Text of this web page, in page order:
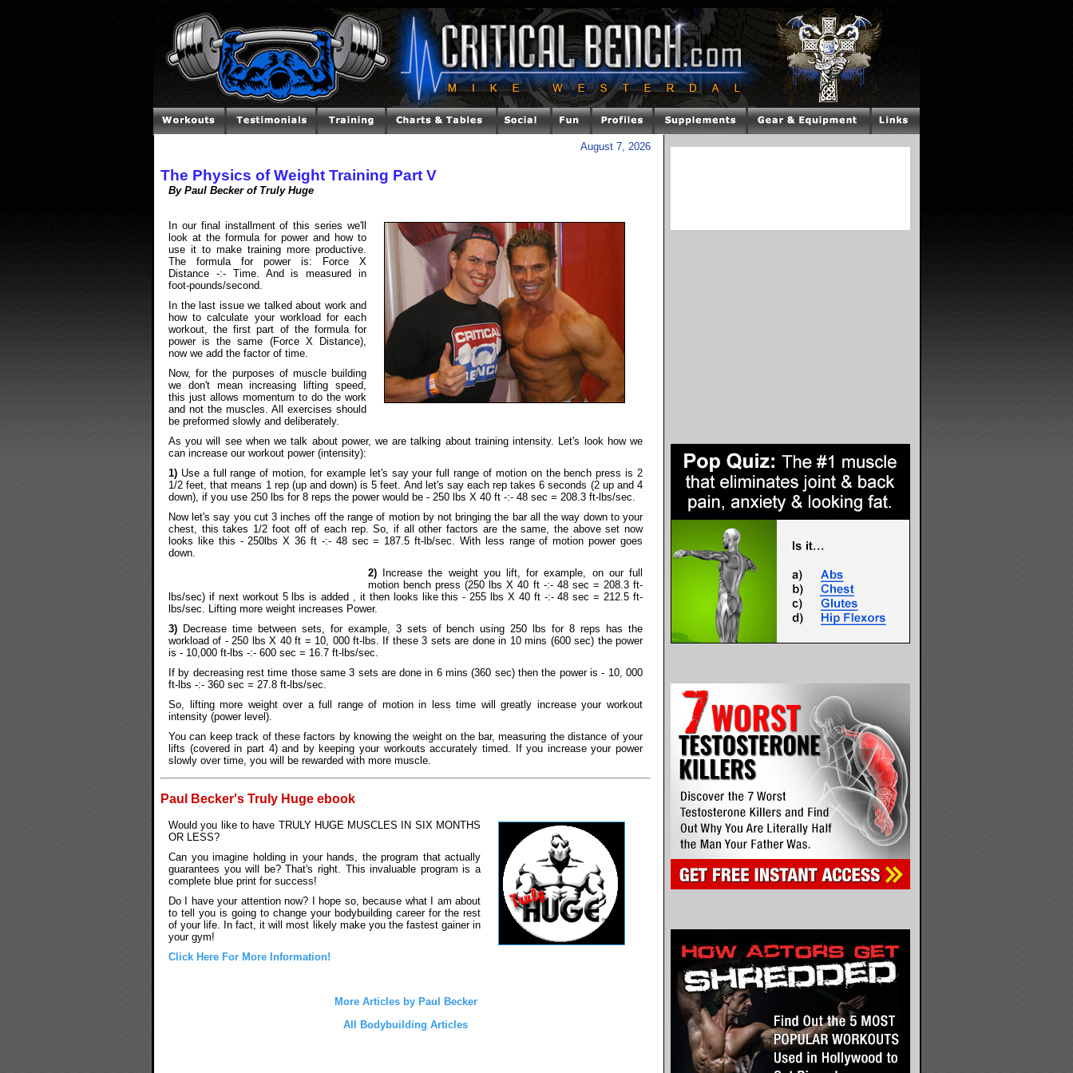
August 7, 2026
The Physics of Weight Training Part V
By Paul Becker of Truly Huge
In our final installment of this series we'll
look at the formula for power and how to
use it to make training more productive.
The formula for power is: Force X
Distance -:- Time. And is measured in
foot-pounds/second.
In the last issue we talked about work and
how to calculate your workload for each
workout, the first part of the formula for
power is the same (Force X Distance),
now we add the factor of time.
Now, for the purposes of muscle building
we don't mean increasing lifting speed,
this just allows momentum to do the work
and not the muscles. All exercises should
be preformed slowly and deliberately.
As you will see when we talk about power, we are talking about training intensity. Let's look how we
can increase our workout power (intensity):
1) Use a full range of motion, for example let's say your full range of motion on the bench press is 2
1/2 feet, that means 1 rep (up and down) is 5 feet. And let's say each rep takes 6 seconds (2 up and 4
down), if you use 250 lbs for 8 reps the power would be - 250 lbs X 40 ft -:- 48 sec = 208.3 ft-lbs/sec.
Now let's say you cut 3 inches off the range of motion by not bringing the bar all the way down to your
chest, this takes 1/2 foot off of each rep. So, if all other factors are the same, the above set now
looks like this - 250lbs X 36 ft -:- 48 sec = 187.5 ft-lb/sec. With less range of motion power goes
down.
2) Increase the weight you lift, for example, on our full
motion bench press (250 lbs X 40 ft -:- 48 sec = 208.3 ft-
lbs/sec) if next workout 5 lbs is added , it then looks like this - 255 lbs X 40 ft -:- 48 sec = 212.5 ft-
lbs/sec. Lifting more weight increases Power.
3) Decrease time between sets, for example, 3 sets of bench using 250 lbs for 8 reps has the
workload of - 250 lbs X 40 ft = 10, 000 ft-lbs. If these 3 sets are done in 10 mins (600 sec) the power
is - 10,000 ft-lbs -:- 600 sec = 16.7 ft-lbs/sec.
If by decreasing rest time those same 3 sets are done in 6 mins (360 sec) then the power is - 10, 000
ft-lbs -:- 360 sec = 27.8 ft-lbs/sec.
So, lifting more weight over a full range of motion in less time will greatly increase your workout
intensity (power level).
You can keep track of these factors by knowing the weight on the bar, measuring the distance of your
lifts (covered in part 4) and by keeping your workouts accurately timed. If you increase your power
slowly over time, you will be rewarded with more muscle.
Paul Becker's Truly Huge ebook
Would you like to have TRULY HUGE MUSCLES IN SIX MONTHS
OR LESS?
Can you imagine holding in your hands, the program that actually
guarantees you will be? That's right. This invaluable program is a
complete blue print for success!
Do I have your attention now? I hope so, because what I am about
to tell you is going to change your bodybuilding career for the rest
of your life. In fact, it will most likely make you the fastest gainer in
your gym!
Click Here For More Information!
More Articles by Paul Becker
All Bodybuilding Articles